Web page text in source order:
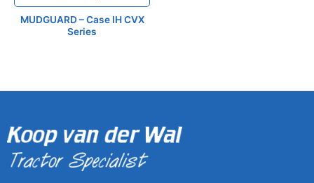
MUDGUARD – Case IH CVX
Series